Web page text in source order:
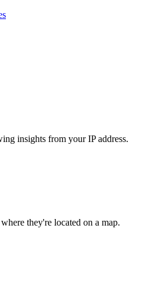
insights from your IP address.
they're located on a map.